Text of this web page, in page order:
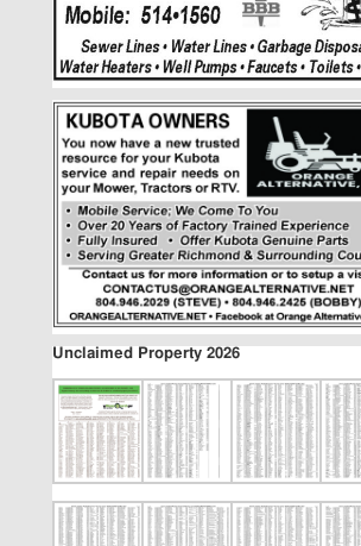
Unclaimed Property 2026